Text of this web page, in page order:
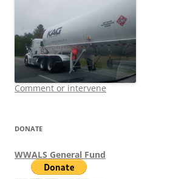
Comment or intervene
DONATE
WWALS General Fund